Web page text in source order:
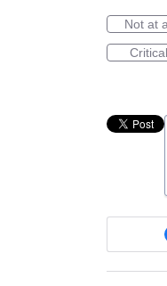
Not at
Critical